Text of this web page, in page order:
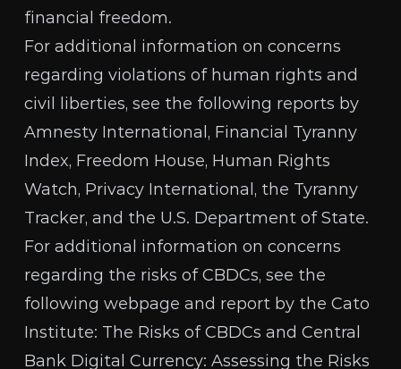
financial freedom.
For additional information on concerns
regarding violations of human rights and
civil liberties, see the following reports by
Amnesty International, Financial Tyranny
Index, Freedom House, Human Rights
Watch, Privacy International, the Tyranny
Tracker, and the U.S. Department of State.
For additional information on concerns
regarding the risks of CBDCs, see the
following webpage and report by the Cato
Institute: The Risks of CBDCs andCentral
Bank Digital Currency: Assessing the Risks